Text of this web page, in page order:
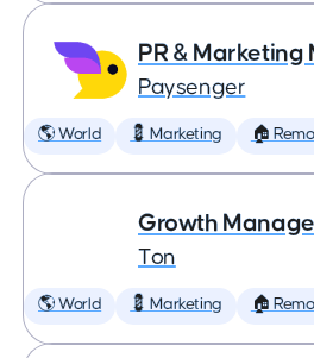
PR &
Paysenger
🌎 World 💈 Marketing 🏠
Growth
Ton
🌎 World 💈 Marketing 🏠